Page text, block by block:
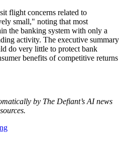
flight concerns related to
small," noting that most
the banking system with only a
activity. The executive summary
do very little to protect bank
benefits of competitive returns
by The Defiant’s AI news